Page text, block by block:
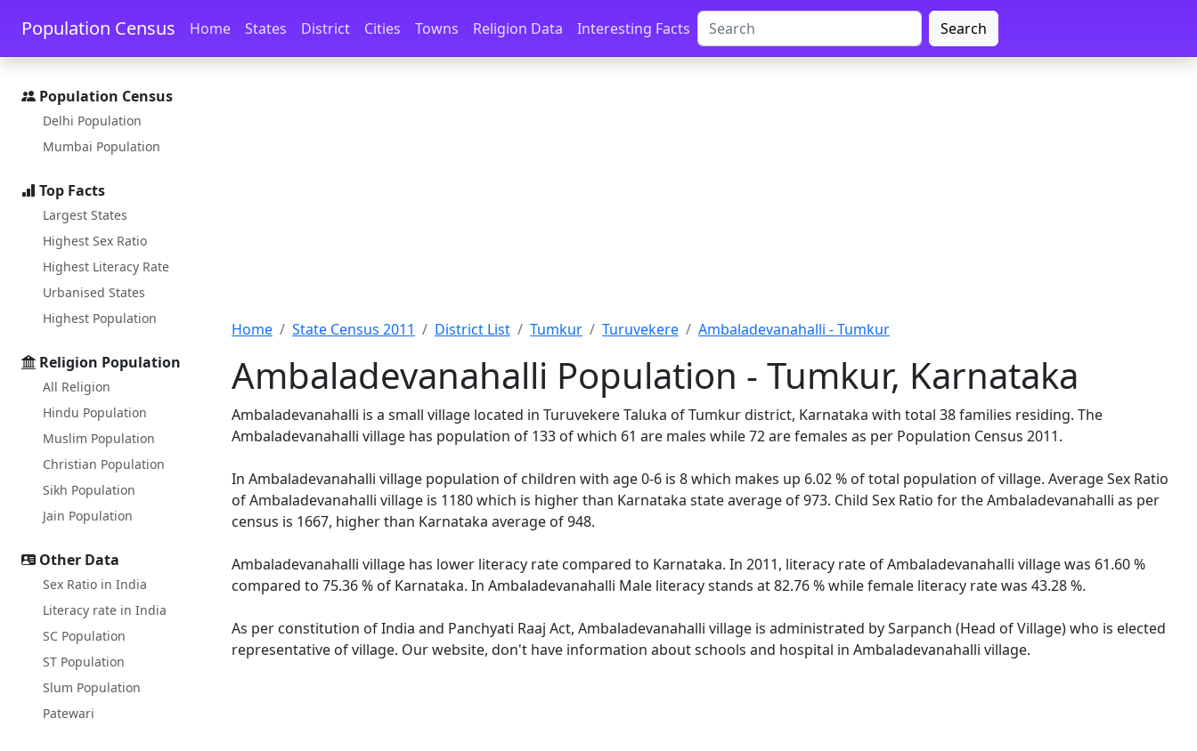
Skip to main content Skip to docs navigation
Population Census Home States District Cities Towns Religion Data Interesting Facts Search
Population Census
Delhi Population
Mumbai Population
Top Facts
Largest States
Highest Sex Ratio
Highest Literacy Rate
Urbanised States
Highest Population
Religion Population
All Religion
Hindu Population
Muslim Population
Christian Population
Sikh Population
Jain Population
Other Data
Sex Ratio in India
Literacy rate in India
SC Population
ST Population
Slum Population
Patewari
Home State Census 2011 District List Tumkur Turuvekere Ambaladevanahalli - Tumkur
Ambaladevanahalli Population - Tumkur, Karnataka
Ambaladevanahalli is a small village located in Turuvekere Taluka of Tumkur district, Karnataka with total 38 families residing. The
Ambaladevanahalli village has population of 133 of which 61 are males while 72 are females as per Population Census 2011.
In Ambaladevanahalli village population of children with age 0-6 is 8 which makes up 6.02 % of total population of village. Average Sex Ratio
of Ambaladevanahalli village is 1180 which is higher than Karnataka state average of 973. Child Sex Ratio for the Ambaladevanahalli as per
census is 1667, higher than Karnataka average of 948.
Ambaladevanahalli village has lower literacy rate compared to Karnataka. In 2011, literacy rate of Ambaladevanahalli village was 61.60 %
compared to 75.36 % of Karnataka. In Ambaladevanahalli Male literacy stands at 82.76 % while female literacy rate was 43.28 %.
As per constitution of India and Panchyati Raaj Act, Ambaladevanahalli village is administrated by Sarpanch (Head of Village) who is elected
representative of village. Our website, don't have information about schools and hospital in Ambaladevanahalli village.